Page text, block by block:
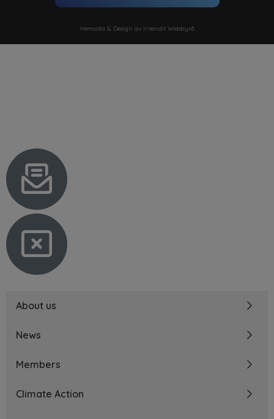
Hemsida & Design av Intendit Webbyrå
About us
News
Members
Climate Action